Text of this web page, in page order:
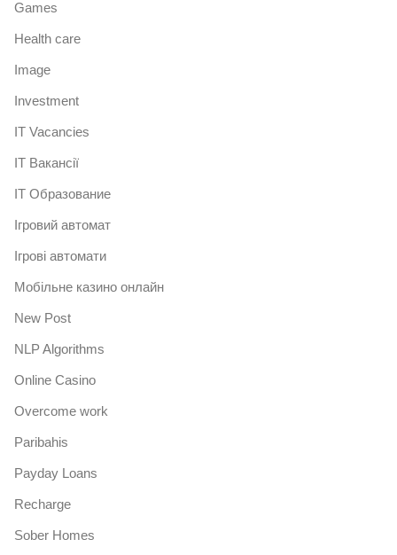
Games
Health care
Image
Investment
IT Vacancies
IT Вакансії
IT Образование
Iгровий автомат
Iгрові автомати
Mобільне казино онлайн
New Post
NLP Algorithms
Online Casino
Overcome work
Paribahis
Payday Loans
Recharge
Sober Homes